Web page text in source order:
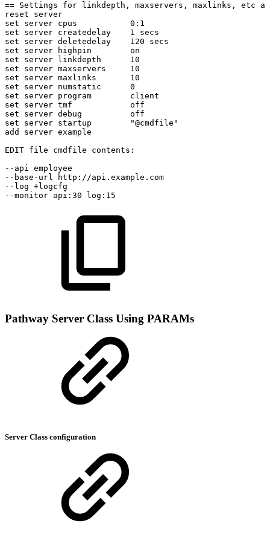
== Settings for linkdepth, maxservers, maxlinks, etc
reset
server
set
server cpus
0:1
set
server createdelay 1
secs
set
server deletedelay 120
secs
set
server highpin
on
set
server linkdepth
10
set
server maxservers
10
set
server maxlinks
10
set
server numstatic
0
set
server program
client
set
server tmf
off
set
server debug
off
set
server startup
"@cmdfile"
add
server example
EDIT file cmdfile
contents:
--api employee
--base-url
http://api.example.com
--log +logcfg
--monitor api:30 log:15
Pathway Server Class Using PARAMs
Server Class configuration